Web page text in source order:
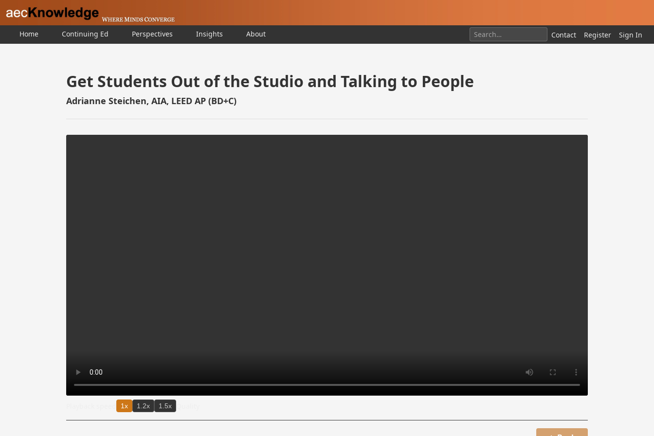
Home Continuing Ed Perspectives Insights About Contact Register Sign In
Get Students Out of the Studio and Talking to People
Adrianne Steichen, AIA, LEED AP (BD+C)
1x 1.2x 1.5x